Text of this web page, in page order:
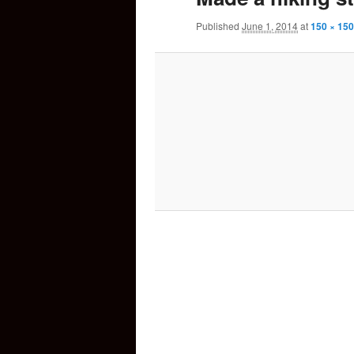
content
Published June 1, 2014at150 × 150